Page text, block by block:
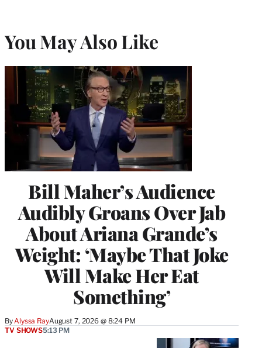
You May Also Like
Bill Maher’s Audience
Audibly Groans Over Jab
About Ariana Grande’s
Weight: ‘Maybe That Joke
Will Make Her Eat
Something’
ByAlyssa RayAugust 7, 2026 @ 8:24 PM
TV SHOWS5:13 PM